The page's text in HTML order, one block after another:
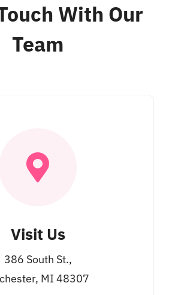
With Our
Team
Visit Us
386 South St.,
MI 48307